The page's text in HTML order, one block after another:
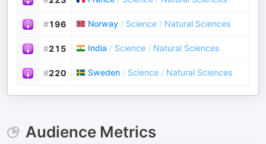
#196 Norway / Science / Natural Sciences
#215 India / Science / Natural Sciences
#220 Sweden / Science / Natural Sciences
Audience Metrics